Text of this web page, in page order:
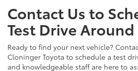
Contact Us to
Test Drive
Ready to find your next vehicle?
Cloninger Toyota to schedule a test
and knowledgeable staff are here to